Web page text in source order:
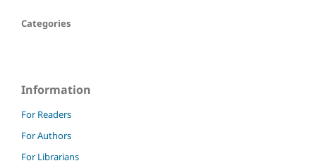
Categories
Information
For Readers
For Authors
For Librarians